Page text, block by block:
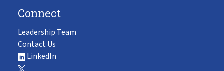
Connect
Leadership Team
Contact Us
LinkedIn